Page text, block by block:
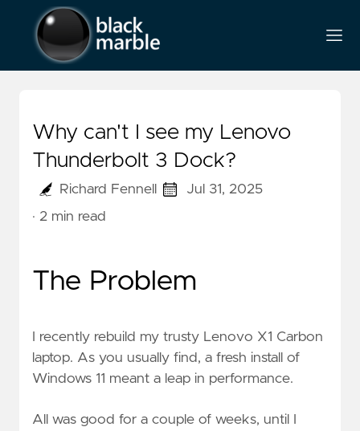
Why can't I see my Lenovo
Thunderbolt 3 Dock?
Richard Fennell
Jul 31, 2025
· 2 min read
The Problem
I recently rebuild my trusty Lenovo X1 Carbon
laptop. As you usually find, a fresh install of
Windows 11 meant a leap in performance.
All was good for a couple of weeks, until I